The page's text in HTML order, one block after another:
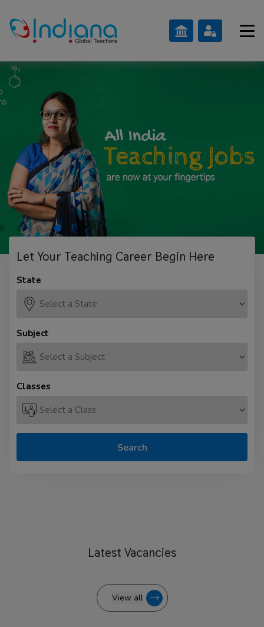
Let Your Teaching Career Begin Here
State
Subject
Classes
Search
Latest Vacancies
View all